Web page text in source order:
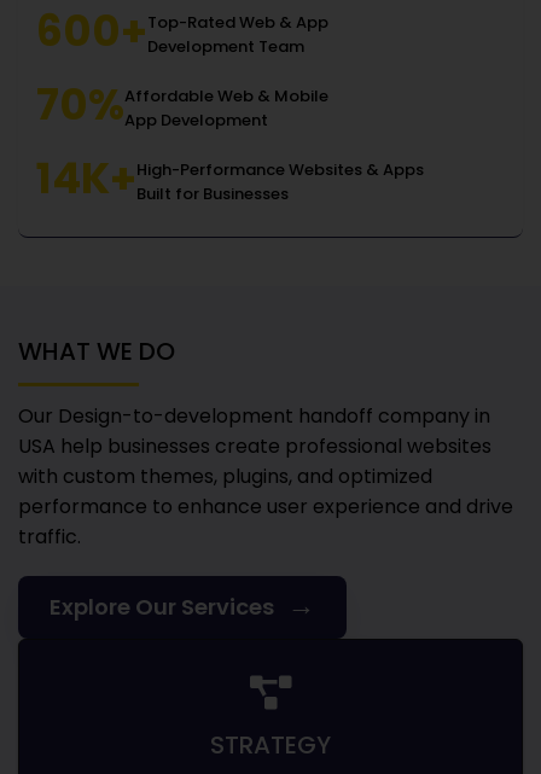
600+Top-Rated Web & App
Development Team
70%Affordable Web & Mobile
App Development
14K+High-Performance Websites & Apps
Built for Businesses
WHAT WE DO
Our Design-to-development handoff company in
USA help businesses create professional websites
with custom themes, plugins, and optimized
performance to enhance user experience and drive
traffic.
Explore Our Services →
STRATEGY